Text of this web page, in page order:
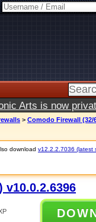
Arts is now
> Comodo Firewall (32/
download v12.2.2.7036 (latest